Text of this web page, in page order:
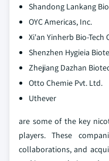
Shandong Lankang
OYC Americas, Inc.
Xi'an Yinherb Bio-Tech
Shenzhen Hygieia
Zhejiang Dazhan
Otto Chemie Pvt. Ltd.
Uthever
are some of the key
players. These
collaborations, and